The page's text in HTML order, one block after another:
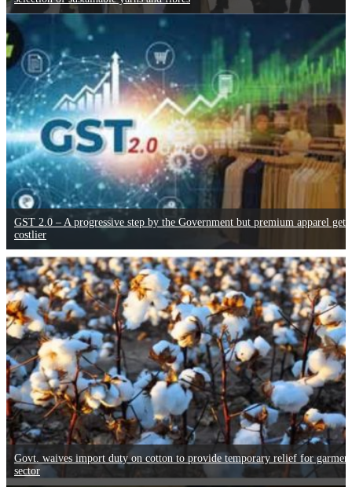
GST 2.0 – A progressive step by the Government but premium apparel gets
costlier
Govt. waives import duty on cotton to provide temporary relief for garment
sector